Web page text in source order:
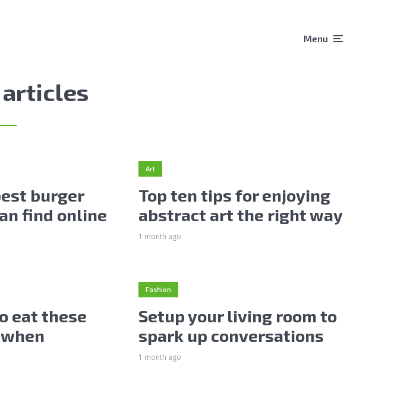
Menu
burger
find online
Art
Top ten tips for enjoying
abstract art the right way
1 month ago
eat these
Fashion
Setup your living room to
spark up conversations
1 month ago